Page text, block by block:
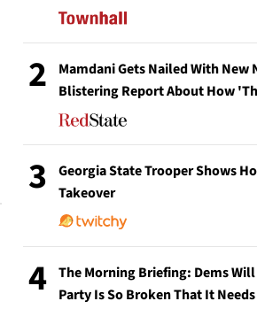
2
Mamdani Gets Nailed With New
Blistering Report About How
3
Georgia State Trooper Shows
Takeover
4
The Morning Briefing: Dems
Party Is So Broken That It